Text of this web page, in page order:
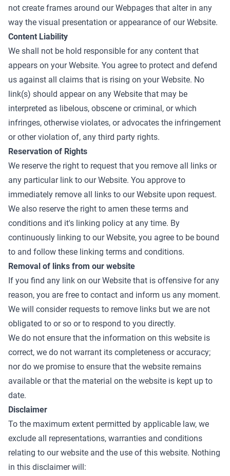
not create frames around our Webpages that alter in any
way the visual presentation or appearance of our Website.
Content Liability
We shall not be hold responsible for any content that
appears on your Website. You agree to protect and defend
us against all claims that is rising on your Website. No
link(s) should appear on any Website that may be
interpreted as libelous, obscene or criminal, or which
infringes, otherwise violates, or advocates the infringement
or other violation of, any third party rights.
Reservation of Rights
We reserve the right to request that you remove all links or
any particular link to our Website. You approve to
immediately remove all links to our Website upon request.
We also reserve the right to amen these terms and
conditions and it's linking policy at any time. By
continuously linking to our Website, you agree to be bound
to and follow these linking terms and conditions.
Removal of links from our website
If you find any link on our Website that is offensive for any
reason, you are free to contact and inform us any moment.
We will consider requests to remove links but we are not
obligated to or so or to respond to you directly.
We do not ensure that the information on this website is
correct, we do not warrant its completeness or accuracy;
nor do we promise to ensure that the website remains
available or that the material on the website is kept up to
date.
Disclaimer
To the maximum extent permitted by applicable law, we
exclude all representations, warranties and conditions
relating to our website and the use of this website. Nothing
in this disclaimer will: